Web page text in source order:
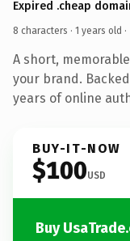
Expired .cheap
8 characters · 1 years old ·
A short,
your brand.
years of online
BUY-IT-NOW
$100USD
Buy